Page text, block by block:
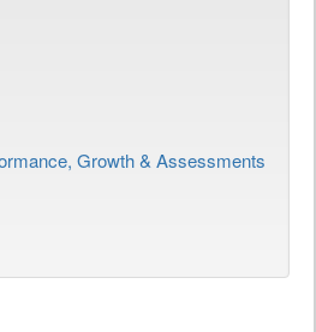
Growth & Assessments